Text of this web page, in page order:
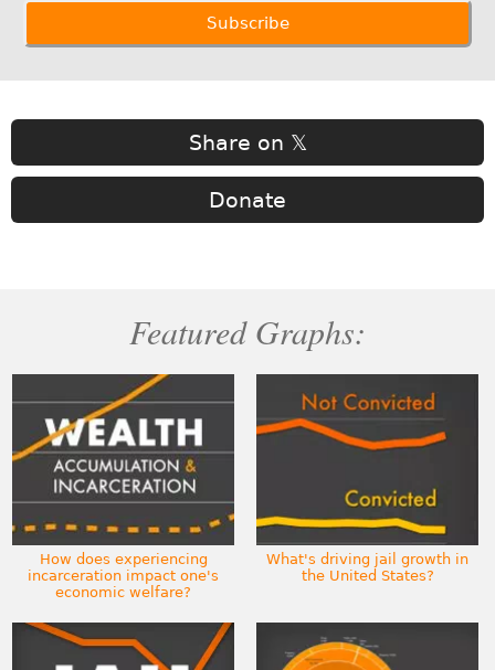
Share on 𝕏
Donate
Featured Graphs:
How does experiencing
incarceration impact one's
economic welfare?
What's driving jail growth in
the United States?